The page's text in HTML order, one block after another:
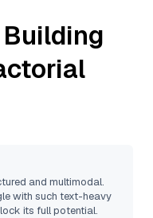
and multimodal.
with such text-heavy
its full potential.